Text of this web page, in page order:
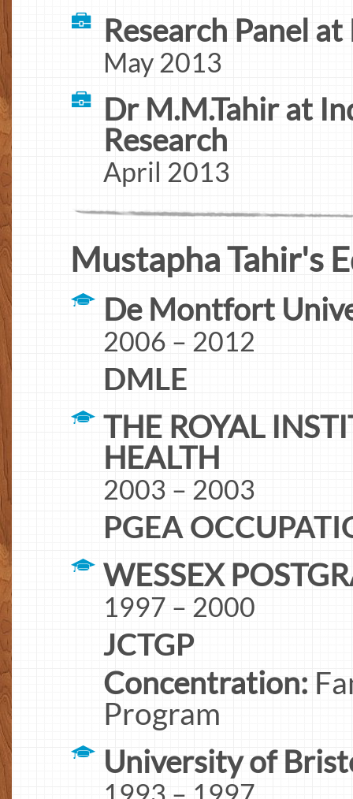
Research Panel
May 2013
Dr M.M.Tahir at
Research
April 2013
Mustapha Tahir's
De Montfort
2006 – 2012
DMLE
THE ROYAL
HEALTH
2003 – 2003
PGEA
WESSEX
1997 – 2000
JCTGP
Concentration:
Program
University of